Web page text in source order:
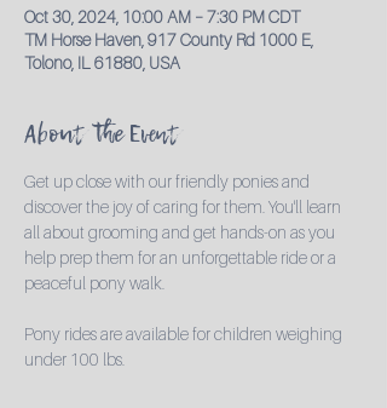
Oct 30, 2024, 10:00 AM – 7:30 PM CDT
TM Horse Haven, 917 County Rd 1000 E,
Tolono, IL 61880, USA
About the Event
Get up close with our friendly ponies and
discover the joy of caring for them. You'll learn
all about grooming and get hands-on as you
help prep them for an unforgettable ride or a
peaceful pony walk.
Pony rides are available for children weighing
under 100 lbs.